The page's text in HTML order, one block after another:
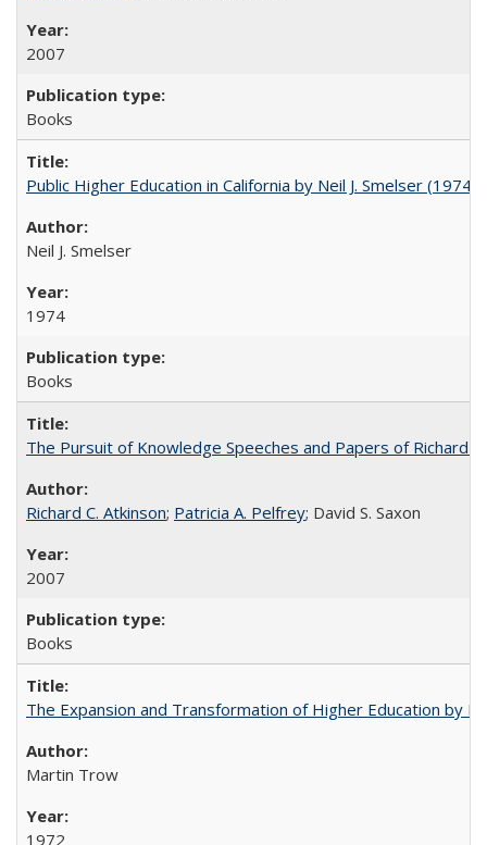
2007
Books
Public Higher Education in California by Neil J. Smelser (1974)
Neil J. Smelser
1974
Books
The Pursuit of Knowledge Speeches and Papers of Richard
Richard C. Atkinson; Patricia A. Pelfrey; David S. Saxon
2007
Books
The Expansion and Transformation of Higher Education by
Martin Trow
1972